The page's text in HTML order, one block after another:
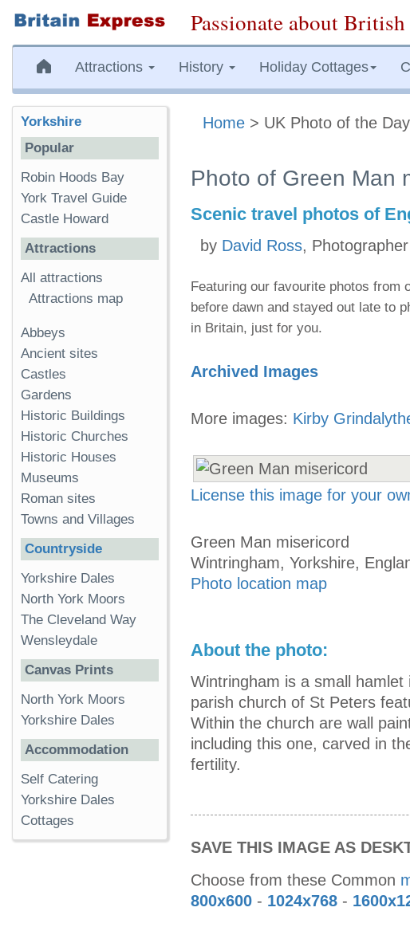
Passionate about
Attractions History Holiday Cottages
Home > UK Photo of the Day
Photo of Green Man
Scenic travel photos of
by David Ross,
Featuring our favourite photos from
before dawn and stayed out late to
in Britain, just for you.
Archived Images
More images: Kirby
License this image for your
Green Man misericord
Wintringham, Yorkshire,
Photo location map
About the photo:
Wintringham is a small
parish church of St Peters
Within the church are wall
including this one, carved in
fertility.
SAVE THIS IMAGE AS
Choose from these Common
800x600 - 1024x768 -
Yorkshire
Popular
Robin Hoods Bay
York Travel Guide
Castle Howard
Attractions
All attractions
Attractions map
Abbeys
Ancient sites
Castles
Gardens
Historic Buildings
Historic Churches
Historic Houses
Museums
Roman sites
Towns and Villages
Countryside
Yorkshire Dales
North York Moors
The Cleveland Way
Wensleydale
Canvas Prints
North York Moors
Yorkshire Dales
Accommodation
Self Catering
Yorkshire Dales
Cottages